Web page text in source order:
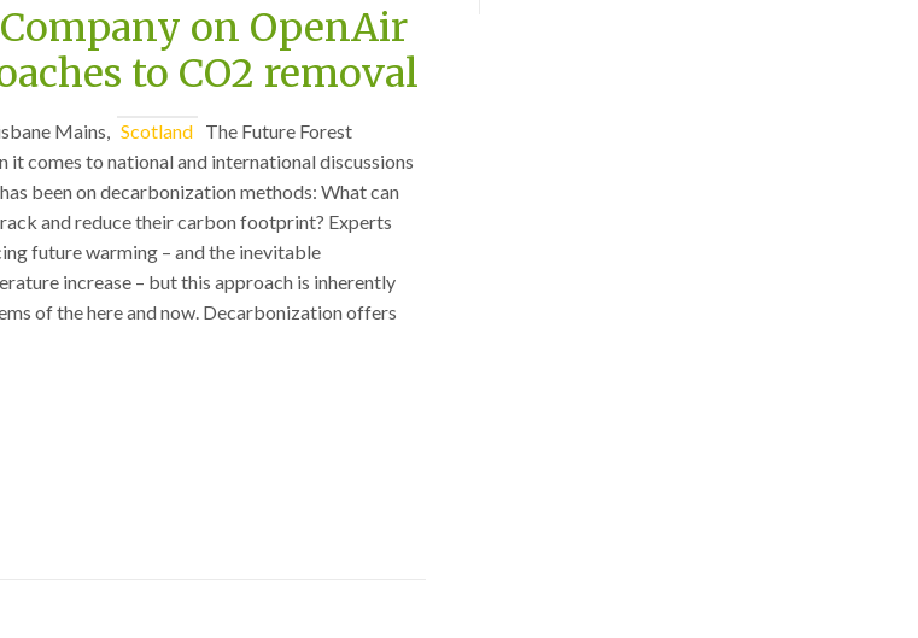
on OpenAir
to CO2 removal
Mains, Scotland The Future Forest
it comes to national and international discussions
been on decarbonization methods: What can
and reduce their carbon footprint? Experts
future warming – and the inevitable
increase – but this approach is inherently
of the here and now. Decarbonization offers